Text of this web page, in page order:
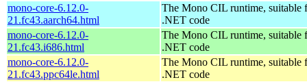
mono-core-6.12.0-
21.fc43.aarch64.html
The Mono CIL runtime, suitable
.NET code
mono-core-6.12.0-
21.fc43.i686.html
The Mono CIL runtime, suitable
.NET code
mono-core-6.12.0-
21.fc43.ppc64le.html
The Mono CIL runtime, suitable
.NET code